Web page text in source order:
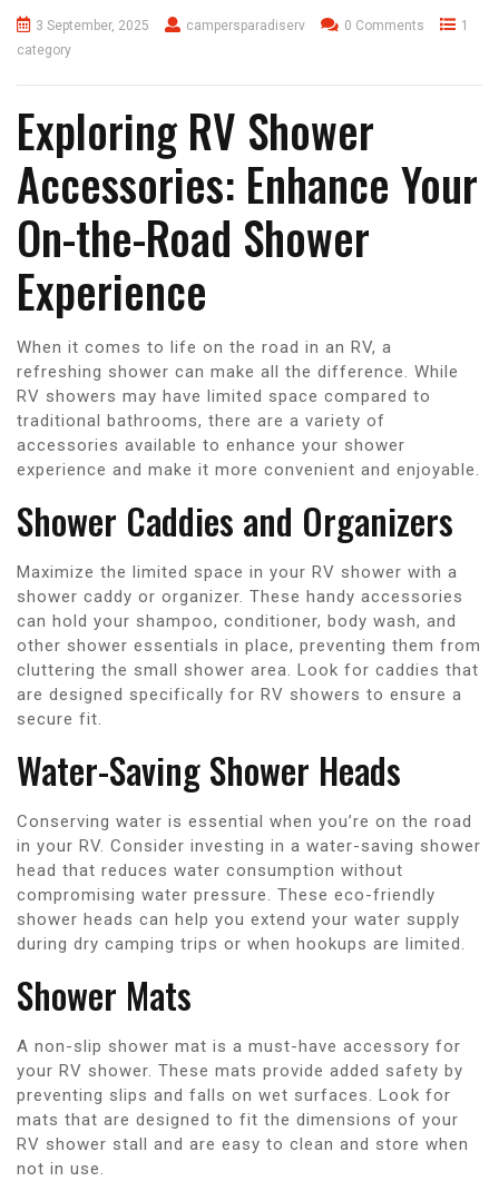
3 September, 2025 campersparadiserv 0 Comments
1
category
Exploring RV Shower
Accessories: Enhance Your
On-the-Road Shower
Experience
When it comes to life on the road in an RV, a
refreshing shower can make all the difference. While
RV showers may have limited space compared to
traditional bathrooms, there are a variety of
accessories available to enhance your shower
experience and make it more convenient and enjoyable.
Shower Caddies and Organizers
Maximize the limited space in your RV shower with a
shower caddy or organizer. These handy accessories
can hold your shampoo, conditioner, body wash, and
other shower essentials in place, preventing them from
cluttering the small shower area. Look for caddies that
are designed specifically for RV showers to ensure a
secure fit.
Water-Saving Shower Heads
Conserving water is essential when you’re on the road
in your RV. Consider investing in a water-saving shower
head that reduces water consumption without
compromising water pressure. These eco-friendly
shower heads can help you extend your water supply
during dry camping trips or when hookups are limited.
Shower Mats
A non-slip shower mat is a must-have accessory for
your RV shower. These mats provide added safety by
preventing slips and falls on wet surfaces. Look for
mats that are designed to fit the dimensions of your
RV shower stall and are easy to clean and store when
not in use.